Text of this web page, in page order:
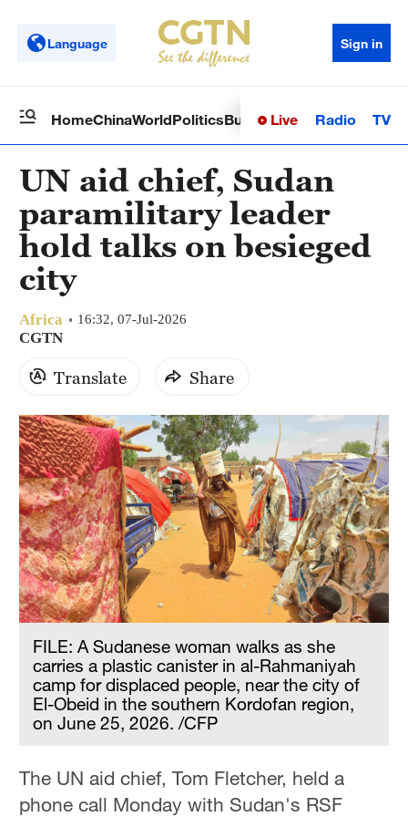
Language Sign in
HomeChinaWorldPoliticsBusinessSci-TechHealth
Live Radio TV
UN aid chief, Sudan
paramilitary leader
hold talks on besieged
city
Africa 16:32, 07-Jul-2026
CGTN
Translate Share
FILE: A Sudanese woman walks as she
carries a plastic canister in al-Rahmaniyah
camp for displaced people, near the city of
El-Obeid in the southern Kordofan region,
on June 25, 2026. /CFP
The UN aid chief, Tom Fletcher, held a
phone call Monday with Sudan's RSF